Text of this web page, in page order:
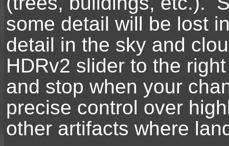
some detail will be lost
detail in the sky and
HDRv2 slider to the
and stop when your
precise control over
other artifacts where